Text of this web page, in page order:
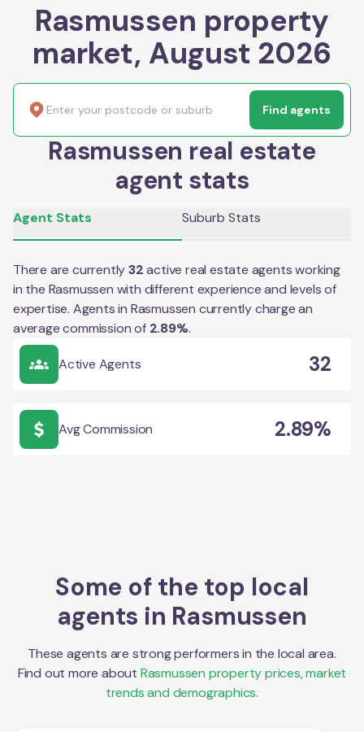
Rasmussen property
market, August 2026
Find agents
Rasmussen real estate
agent stats
Agent Stats Suburb Stats
There are currently32 active real estate agents working
in the Rasmussen with different experience and levels of
expertise. Agents in Rasmussen currently charge an
average commission of 2.89%.
Active Agents 32
Avg Commission 2.89%
Some of the top local
agents in Rasmussen
These agents are strong performers in the local area.
Find out more about Rasmussen property prices, market
trends and demographics.